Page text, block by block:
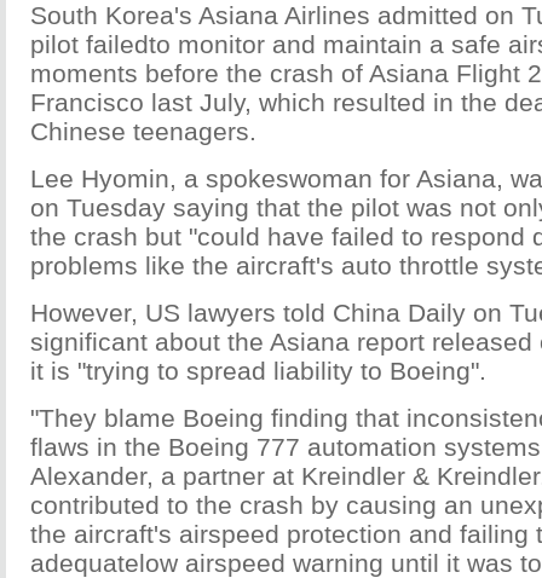
South Korea's Asiana Airlines admitted on
pilot failedto monitor and maintain a safe
moments before the crash of Asiana Flight
Francisco last July, which resulted in the
Chinese teenagers.
Lee Hyomin, a spokeswoman for Asiana,
on Tuesday saying that the pilot was not
the crash but "could have failed to respond
problems like the aircraft's auto throttle
However, US lawyers told China Daily on
significant about the Asiana report
it is "trying to spread liability to Boeing".
"They blame Boeing finding that
flaws in the Boeing 777 automation
Alexander, a partner at Kreindler &
contributed to the crash by causing an
the aircraft's airspeed protection and failing
adequatelow airspeed warning until it was